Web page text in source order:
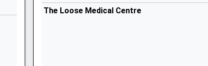
The Loose Medical Centre